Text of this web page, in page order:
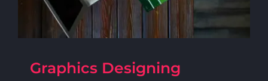
Graphics Designing